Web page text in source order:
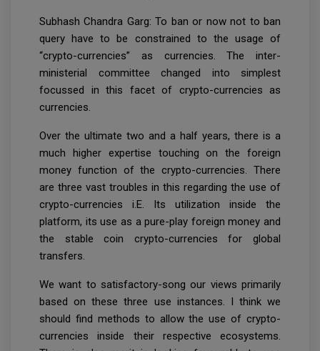
Subhash Chandra Garg: To ban or now not to ban
query have to be constrained to the usage of
“crypto-currencies” as currencies. The inter-
ministerial committee changed into simplest
focussed in this facet of crypto-currencies as
currencies.
Over the ultimate two and a half years, there is a
much higher expertise touching on the foreign
money function of the crypto-currencies. There
are three vast troubles in this regarding the use of
crypto-currencies i.E. Its utilization inside the
platform, its use as a pure-play foreign money and
the stable coin crypto-currencies for global
transfers.
We want to satisfactory-song our views primarily
based on these three use instances. I think we
should find methods to allow the use of crypto-
currencies inside their respective ecosystems.